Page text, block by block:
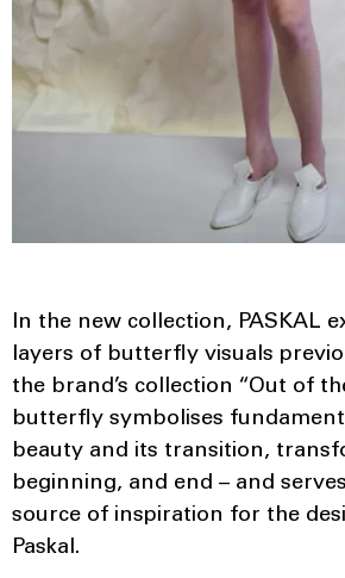
In the new collection, PASKAL
layers of butterfly visuals
the brand’s collection “Out of
butterfly symbolises
beauty and its transition,
beginning, and end – and
source of inspiration for the
Paskal.